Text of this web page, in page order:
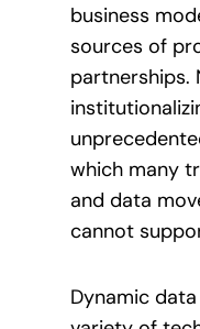
business
sources of
partnerships.
which many
and data
cannot
Dynamic